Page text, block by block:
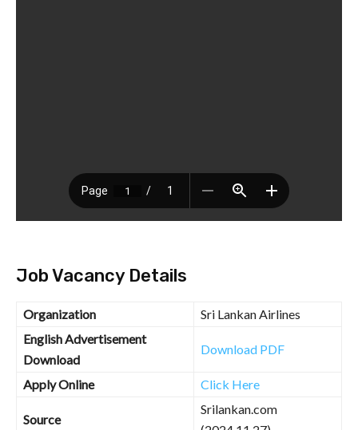
Job Vacancy Details
Organization
Sri Lankan Airlines
English Advertisement
Download
Download PDF
Apply Online Click Here
Source
Srilankan.com